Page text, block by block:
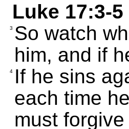
Luke 17:3-5
3 So watch
him, and if
4 If he sins
each time
must